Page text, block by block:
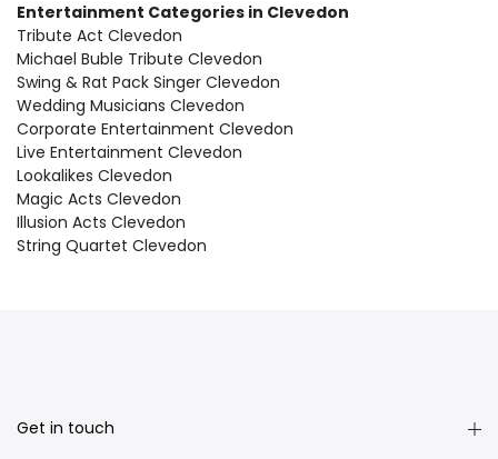
Entertainment Categories in Clevedon
Tribute Act Clevedon
Michael Buble Tribute Clevedon
Swing & Rat Pack Singer Clevedon
Wedding Musicians Clevedon
Corporate Entertainment Clevedon
Live Entertainment Clevedon
Lookalikes Clevedon
Magic Acts Clevedon
Illusion Acts Clevedon
String Quartet Clevedon
Get in touch